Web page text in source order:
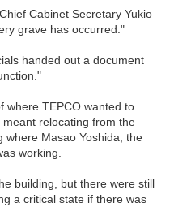
Cabinet Secretary Yukio
grave has occurred."
handed out a document
where TEPCO wanted to
relocating from the
where Masao Yoshida, the
working.
building, but there were still
a critical state if there was